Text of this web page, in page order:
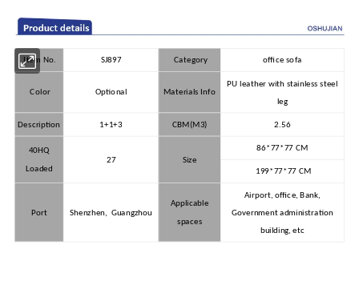
Item No. SJ897 Category office sofa
Color Optional Materials Info
PU leather with stainless steel
leg
Description 1+1+3 CBM(M3) 2.56
40HQ
Loaded
27 Size
86*77*77 CM
199*77*77 CM
Port Shenzhen, Guangzhou
Applicable
spaces
Airport, office, Bank,
Government administration
building, etc